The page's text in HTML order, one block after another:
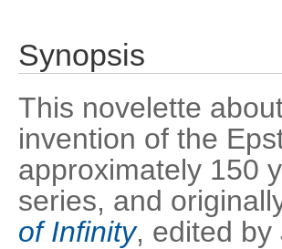
Synopsis
This novelette
invention of the
approximately 150
series, and
of Infinity, edited by